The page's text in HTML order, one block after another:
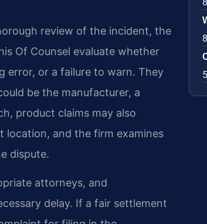
review of the incident, the
Of Counsel evaluate whether
error, or a failure to warn. They
be the manufacturer, a
product claims may also
location, and the firm examines
dispute.
attorneys, and
delay. If a fair settlement